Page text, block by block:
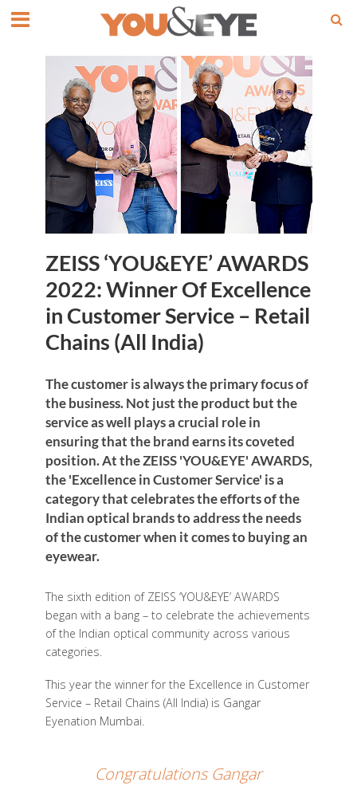
ZEISS ‘YOU&EYE’ AWARDS
2022: Winner Of Excellence
in Customer Service – Retail
Chains (All India)
The customer is always the primary focus of
the business. Not just the product but the
service as well plays a crucial role in
ensuring that the brand earns its coveted
position. At the ZEISS 'YOU&EYE' AWARDS,
the 'Excellence in Customer Service' is a
category that celebrates the efforts of the
Indian optical brands to address the needs
of the customer when it comes to buying an
eyewear.
The sixth edition of ZEISS ‘YOU&EYE’ AWARDS
began with a bang – to celebrate the achievements
of the Indian optical community across various
categories.
This year the winner for the Excellence in Customer
Service – Retail Chains (All India) is Gangar
Eyenation Mumbai.
Congratulations Gangar